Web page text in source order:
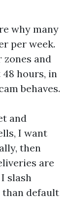
why many
per week.
zones and
hours, in
behaves.
and
I want
then
are
slash
default